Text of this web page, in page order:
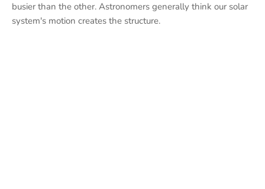
busier than the other. Astronomers generally think our solar
system's motion creates the structure.